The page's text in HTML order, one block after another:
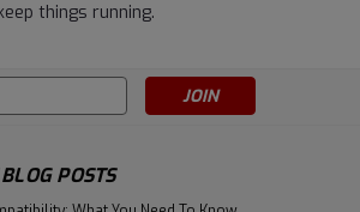
things running.
POSTS